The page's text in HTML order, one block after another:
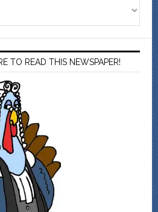
TO READ THIS NEWSPAPER!